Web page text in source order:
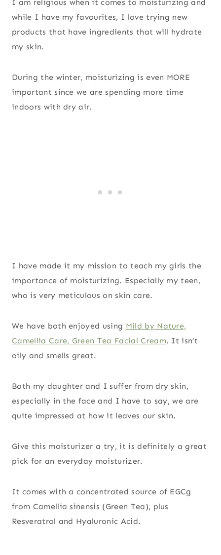
I am religious when it comes to moisturizing and
while I have my favourites, I love trying new
products that have ingredients that will hydrate
my skin.
During the winter, moisturizing is even MORE
important since we are spending more time
indoors with dry air.
I have made it my mission to teach my girls the
importance of moisturizing. Especially my teen,
who is very meticulous on skin care.
We have both enjoyed using Mild by Nature,
Camellia Care, Green Tea Facial Cream. It isn’t
oily and smells great.
Both my daughter and I suffer from dry skin,
especially in the face and I have to say, we are
quite impressed at how it leaves our skin.
Give this moisturizer a try, it is definitely a great
pick for an everyday moisturizer.
It comes with a concentrated source of EGCg
from Camellia sinensis (Green Tea), plus
Resveratrol and Hyaluronic Acid.